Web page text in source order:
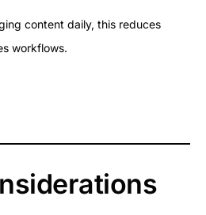
content daily, this reduces
workflows.